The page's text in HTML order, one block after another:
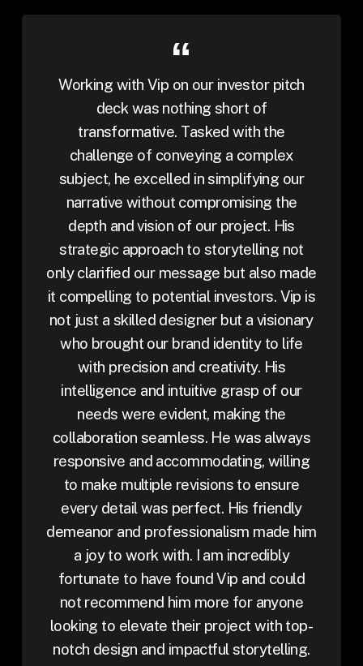
Working with Vip on our investor pitch
deck was nothing short of
transformative. Tasked with the
challenge of conveying a complex
subject, he excelled in simplifying our
narrative without compromising the
depth and vision of our project. His
strategic approach to storytelling not
only clarified our message but also made
it compelling to potential investors. Vip is
not just a skilled designer but a visionary
who brought our brand identity to life
with precision and creativity. His
intelligence and intuitive grasp of our
needs were evident, making the
collaboration seamless. He was always
responsive and accommodating, willing
to make multiple revisions to ensure
every detail was perfect. His friendly
demeanor and professionalism made him
a joy to work with. I am incredibly
fortunate to have found Vip and could
not recommend him more for anyone
looking to elevate their project with top-
notch design and impactful storytelling.